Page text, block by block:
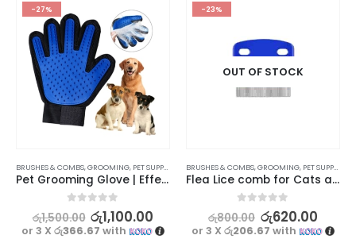
-27%
BRUSHES & COMBS,GROOMING, PET SUPPLIES
Pet Grooming Glove | Effective Hair Removal
out of 5
රු1,500.00 රු1,100.00
or 3 X රු366.67 with
-23%
OUT OF STOCK
BRUSHES & COMBS,GROOMING, PET SUPPLIES
Flea Lice comb for Cats and dogs – Type 3
out of 5
රු800.00 රු620.00
or 3 X රු206.67 with